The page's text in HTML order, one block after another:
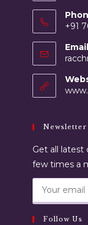
+91
Newsletter
Get all latest
few times a
Follow Us